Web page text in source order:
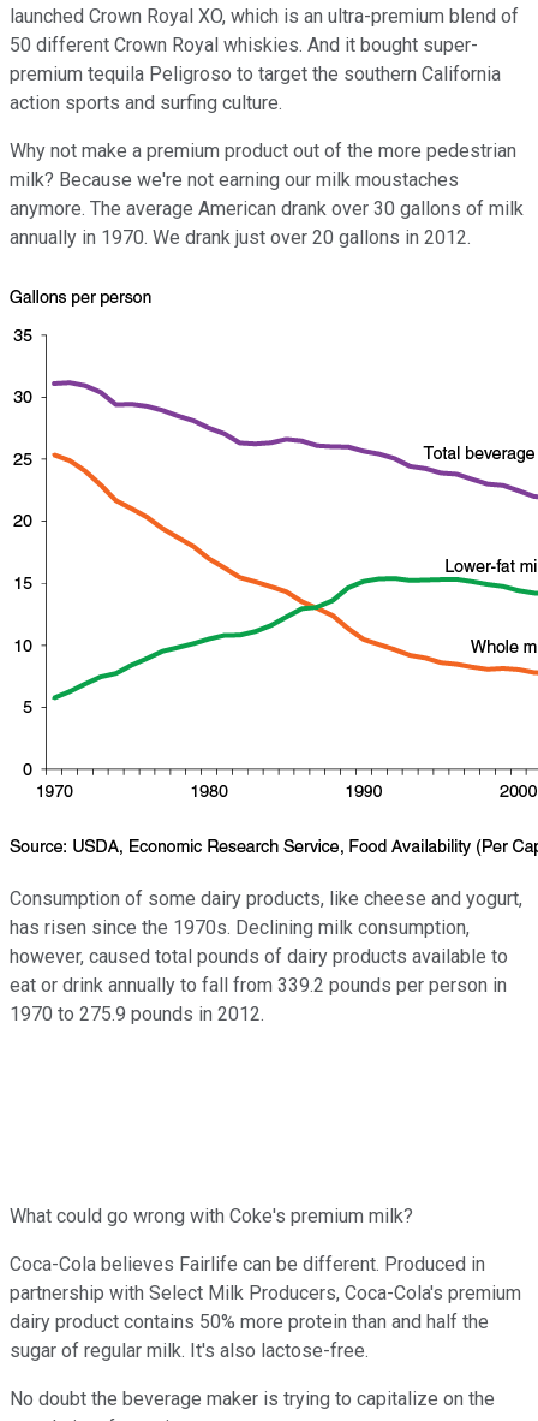
launched Crown Royal XO, which is an ultra-premium blend of
50 different Crown Royal whiskies. And it bought super-
premium tequila Peligroso to target the southern California
action sports and surfing culture.
Why not make a premium product out of the more pedestrian
milk? Because we're not earning our milk moustaches
anymore. The average American drank over 30 gallons of milk
annually in 1970. We drank just over 20 gallons in 2012.
Consumption of some dairy products, like cheese and yogurt,
has risen since the 1970s. Declining milk consumption,
however, caused total pounds of dairy products available to
eat or drink annually to fall from 339.2 pounds per person in
1970 to 275.9 pounds in 2012.
What could go wrong with Coke's premium milk?
Coca-Cola believes Fairlife can be different. Produced in
partnership with Select Milk Producers, Coca-Cola's premium
dairy product contains 50% more protein than and half the
sugar of regular milk. It's also lactose-free.
No doubt the beverage maker is trying to capitalize on the